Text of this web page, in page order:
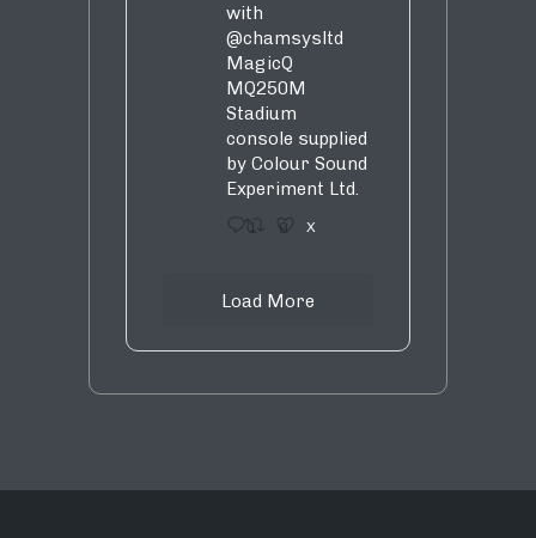
with
@chamsysltd
MagicQ
MQ250M
Stadium
console supplied
by Colour Sound
Experiment Ltd.
1 9 X
Load More